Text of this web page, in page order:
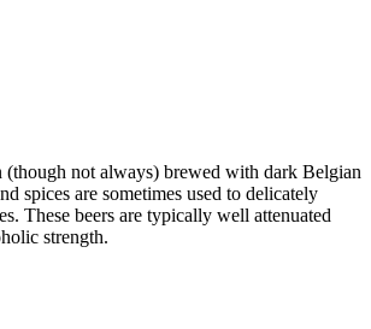
(though not always) brewed with dark Belgian
spices are sometimes used to delicately
These beers are typically well attenuated
strength.